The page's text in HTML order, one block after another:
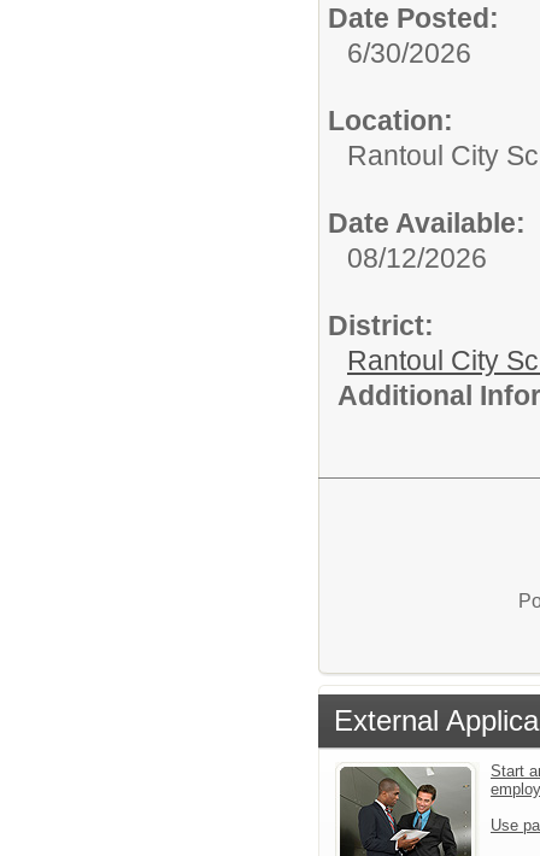
Date Posted:
6/30/2026
Location:
Rantoul City
Date Available:
08/12/2026
District:
Rantoul City
Additional
External
Start
Use